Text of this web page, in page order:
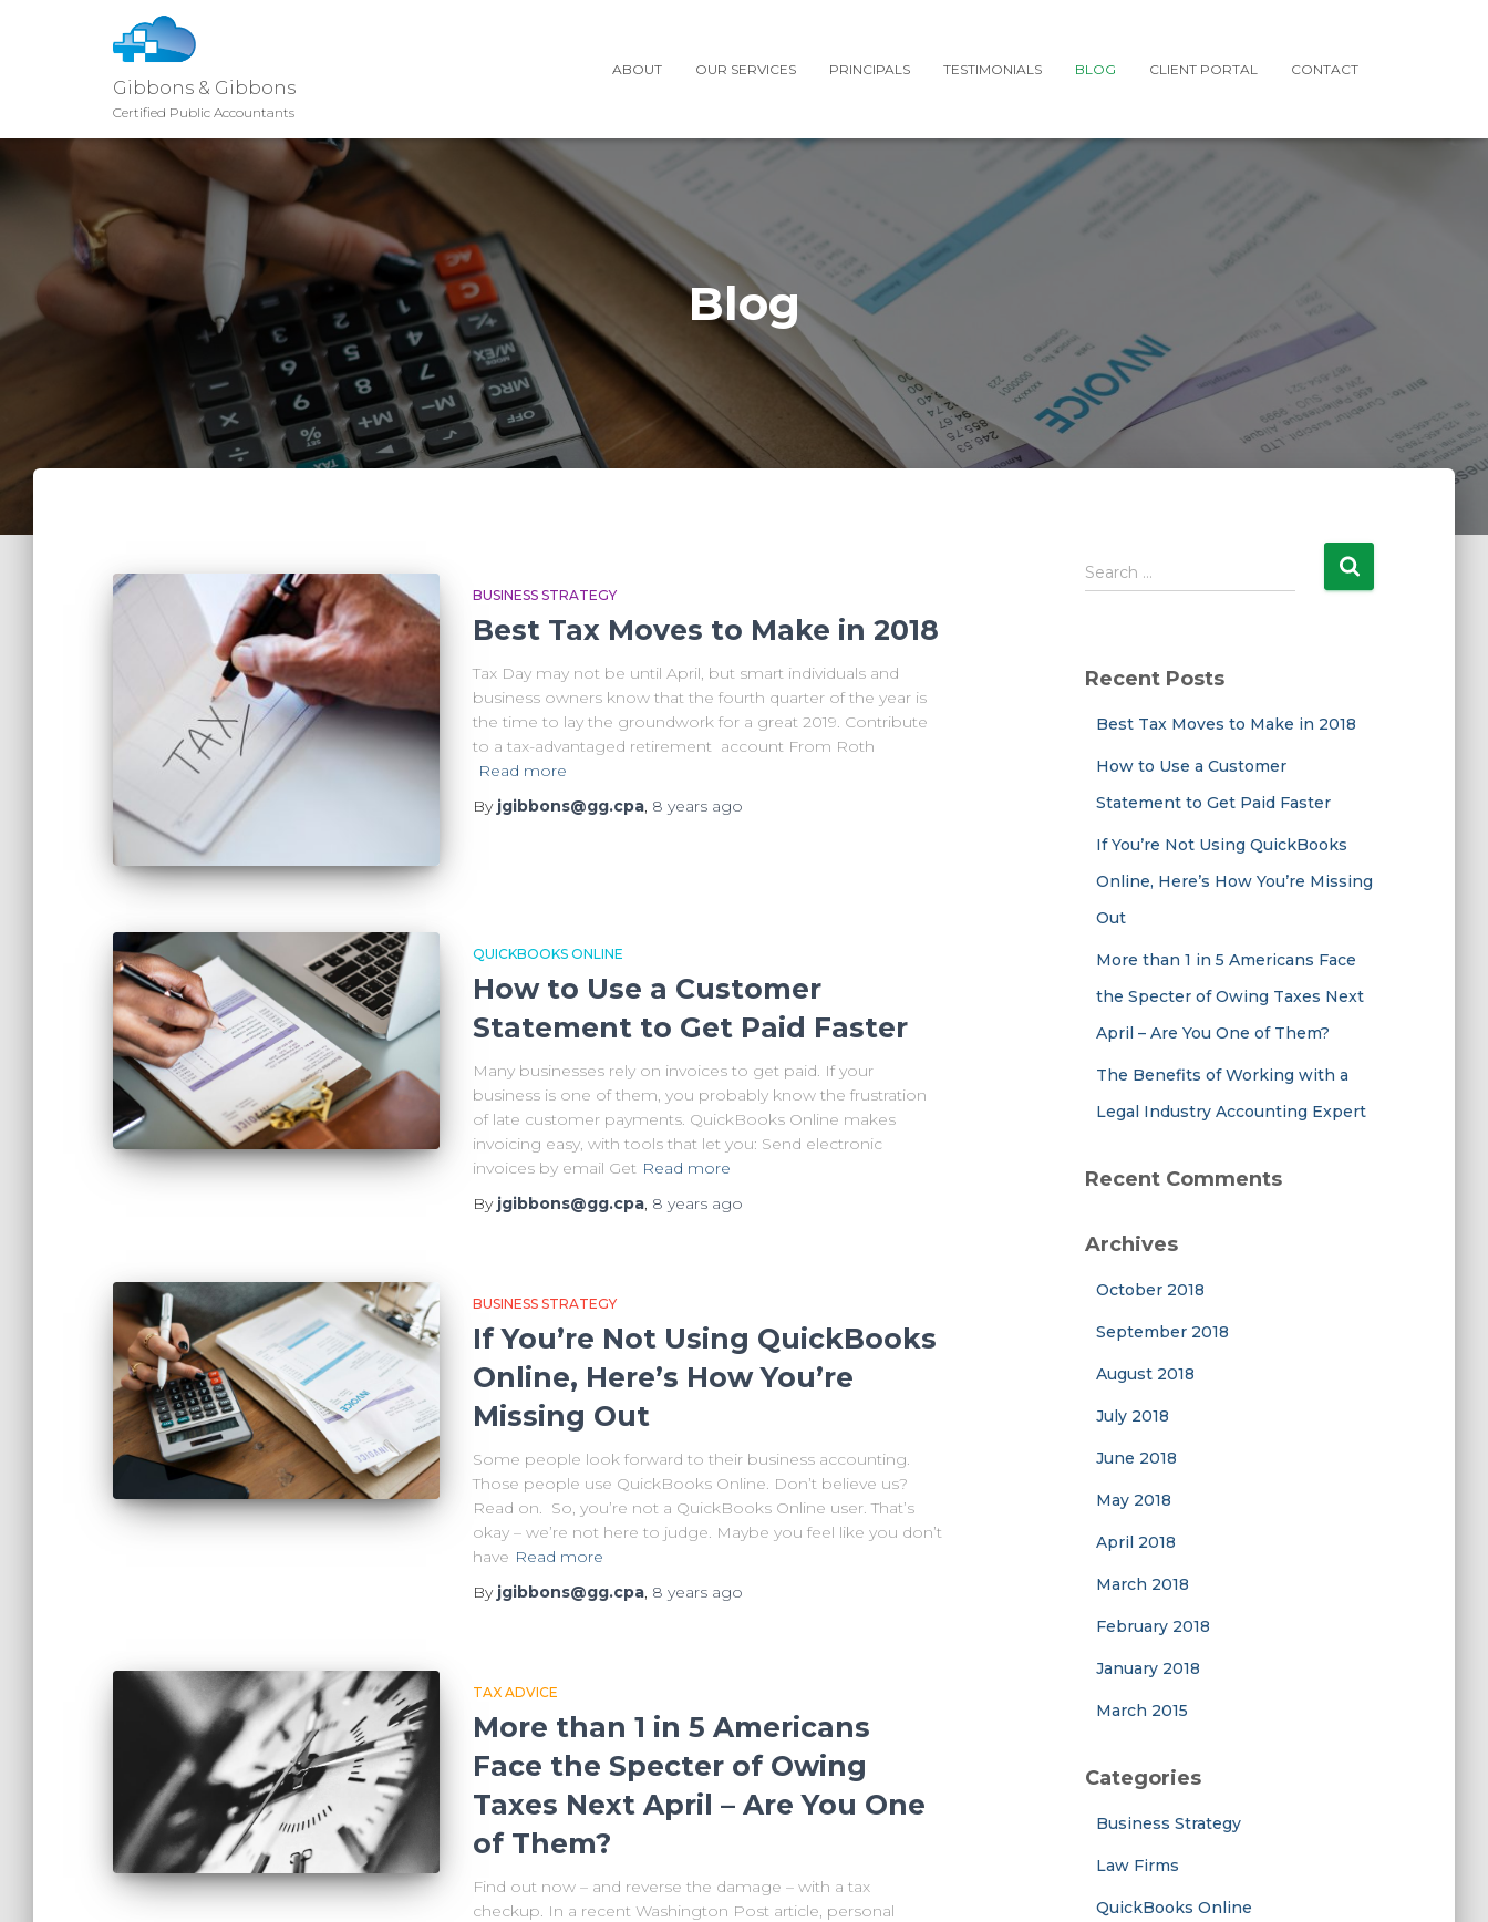
Gibbons & Gibbons
Certified Public Accountants
ABOUT OUR SERVICES PRINCIPALS TESTIMONIALS BLOG CLIENT PORTAL CONTACT
Blog
BUSINESS STRATEGY
Best Tax Moves to Make in 2018
Tax Day may not be until April, but smart individuals and
business owners know that the fourth quarter of the year is
the time to lay the groundwork for a great 2019. Contribute
to a tax-advantaged retirement account From Roth
Read more
By jgibbons@gg.cpa, 8 years ago
QUICKBOOKS ONLINE
How to Use a Customer
Statement to Get Paid Faster
Many businesses rely on invoices to get paid. If your
business is one of them, you probably know the frustration
of late customer payments. QuickBooks Online makes
invoicing easy, with tools that let you: Send electronic
invoices by email Get Read more
By jgibbons@gg.cpa 8 years ago
BUSINESS STRATEGY
If You’re Not Using QuickBooks
Online, Here’s How You’re
Missing Out
Some people look forward to their business accounting.
Those people use QuickBooks Online. Don’t believe us?
Read on. So, you’re not a QuickBooks Online user. That’s
okay – we’re not here to judge. Maybe you feel like you don’t
have Read more
By jgibbons@gg.cpa 8 years ago
TAX ADVICE
More than 1 in 5 Americans
Face the Specter of Owing
Taxes Next April – Are You One
of Them?
Find out now – and reverse the damage – with a tax
checkup. In a recent Washington Post article, personal
S
e
h
Search …
Recent Posts
Best Tax Moves to Make in 2018
How to Use a Customer
Statement to Get Paid Faster
If You’re Not Using QuickBooks
Online, Here’s How You’re Missing
Out
More than 1 in 5 Americans Face
the Specter of Owing Taxes Next
April – Are You One of Them?
The Benefits of Working with a
Legal Industry Accounting Expert
Recent Comments
Archives
October 2018
September 2018
August 2018
July 2018
June 2018
May 2018
April 2018
March 2018
February 2018
January 2018
March 2015
Categories
Business Strategy
Law Firms
QuickBooks Online